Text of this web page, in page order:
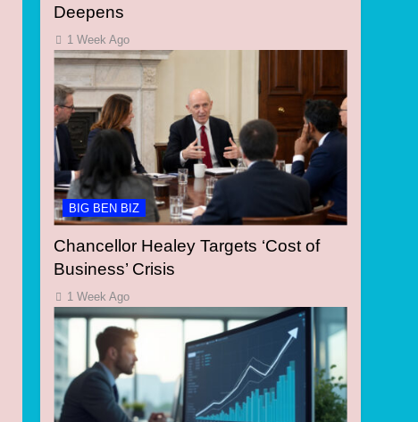
Deepens
1 Week Ago
BIG BEN BIZ
Chancellor Healey Targets ‘Cost of
Business’ Crisis
1 Week Ago